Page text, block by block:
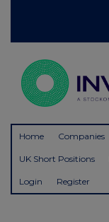
Home Companies
UK Short Positions
Login Register